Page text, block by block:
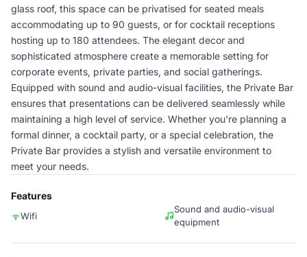
glass roof, this space can be privatised for seated meals
accommodating up to 90 guests, or for cocktail receptions
hosting up to 180 attendees. The elegant decor and
sophisticated atmosphere create a memorable setting for
corporate events, private parties, and social gatherings.
Equipped with sound and audio-visual facilities, the Private Bar
ensures that presentations can be delivered seamlessly while
maintaining a high level of service. Whether you're planning a
formal dinner, a cocktail party, or a special celebration, the
Private Bar provides a stylish and versatile environment to
meet your needs.
Features
Wifi
Sound and audio-visual
equipment